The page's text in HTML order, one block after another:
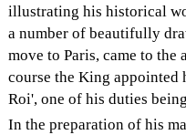
illustrating his historical
a number of beautifully
move to Paris, came to
course the King appointed
Roi', one of his duties
In the preparation of his